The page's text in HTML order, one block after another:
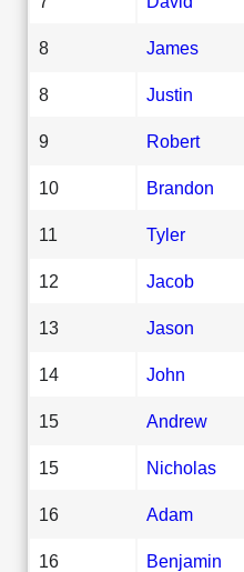
8 James
8 Justin
9 Robert
10 Brandon
11 Tyler
12 Jacob
13 Jason
14 John
15 Andrew
15 Nicholas
16 Adam
16 Benjamin